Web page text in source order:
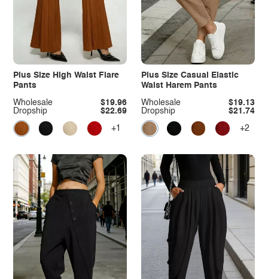
Plus Size High Waist Flare
Pants
Dropship $22.69
Wholesale $19.96
+1
Plus Size Casual Elastic
Waist Harem Pants
Dropship $21.74
Wholesale $19.13
+2